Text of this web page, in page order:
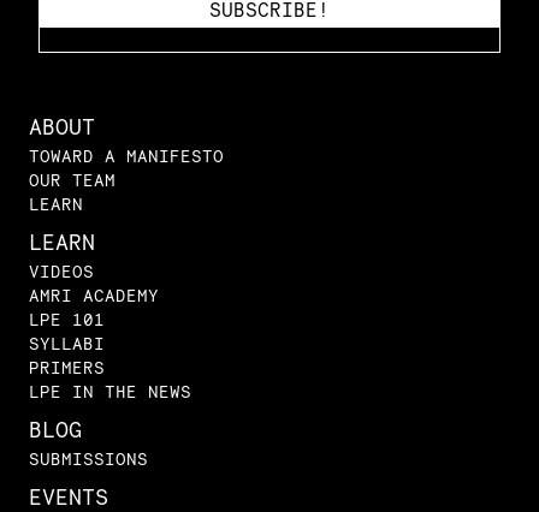
ABOUT
TOWARD A MANIFESTO
OUR TEAM
LEARN
LEARN
VIDEOS
AMRI ACADEMY
LPE 101
SYLLABI
PRIMERS
LPE IN THE NEWS
BLOG
SUBMISSIONS
EVENTS